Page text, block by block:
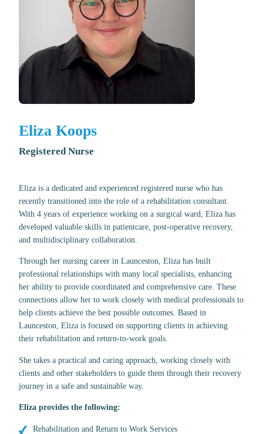
Eliza Koops
Registered Nurse
Eliza is a dedicated and experienced registered nurse who has
recently transitioned into the role of a rehabilitation consultant.
With 4 years of experience working on a surgical ward, Eliza has
developed valuable skills in patientcare, post-operative recovery,
and multidisciplinary collaboration.
Through her nursing career in Launceston, Eliza has built
professional relationships with many local specialists, enhancing
her ability to provide coordinated and comprehensive care. These
connections allow her to work closely with medical professionals to
help clients achieve the best possible outcomes. Based in
Launceston, Eliza is focused on supporting clients in achieving
their rehabilitation and return-to-work goals.
She takes a practical and caring approach, working closely with
clients and other stakeholders to guide them through their recovery
journey in a safe and sustainable way.
Eliza provides the following:
Rehabilitation and Return to Work Services